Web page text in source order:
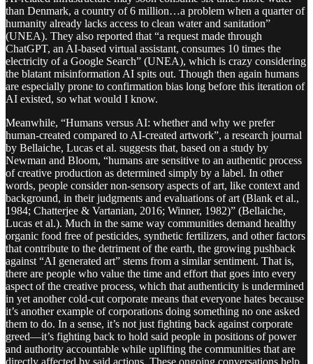
than Denmark, a country of 6 million…a problem when a quarter of
humanity already lacks access to clean water and sanitation”
(UNEA). They also reported that “a request made through
ChatGPT, an AI-based virtual assistant, consumes 10 times the
electricity of a Google Search” (UNEA), which is crazy considering
the blatant misinformation AI spits out. Though then again humans
are especially prone to confirmation bias long before this iteration of
AI existed, so what would I know.
Meanwhile, “Humans versus AI: whether and why we prefer
human-created compared to AI-created artwork”, a research journal
by Bellaiche, Lucas et al. suggests that, based on a study by
Newman and Bloom, “humans are sensitive to an authentic process
of creative production as determined simply by a label. In other
words, people consider non-sensory aspects of art, like context and
background, in their judgments and evaluations of art (Blank et al.,
1984; Chatterjee & Vartanian, 2016; Winner, 1982)” (Bellaiche,
Lucas et al.). Much in the same way communities demand healthy
organic food free of pesticides, synthetic fertilizers, and other factors
that contribute to the detriment of the earth, the growing pushback
against “AI generated art” stems from a similar sentiment. That is,
there are people who value the time and effort that goes into every
aspect of the creative process, which that authenticity is undermined
in yet another cold-cut corporate means that everyone hates because
it’s another example of corporations doing something no one asked
them to do. In a sense, it’s not just fighting back against corporate
greed—it’s fighting back to hold said people in positions of power
and authority accountable while uplifting the communities that are
directly affected by said actions. These ongoing conversations help